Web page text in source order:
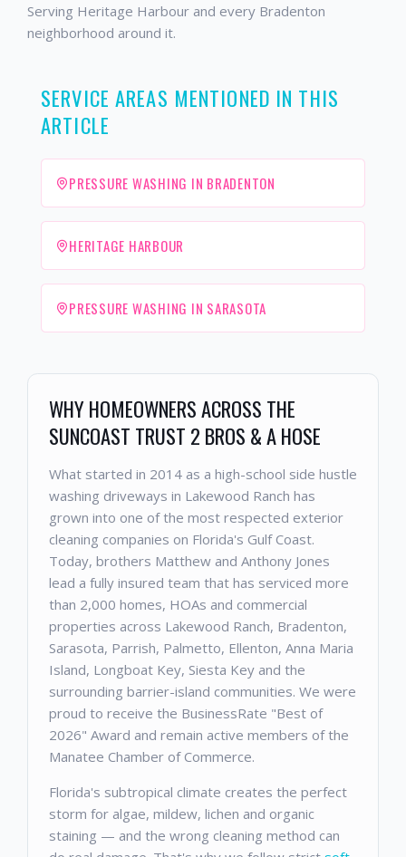
Serving Heritage Harbour and every Bradenton
neighborhood around it.
SERVICE AREAS MENTIONED IN THIS
ARTICLE
PRESSURE WASHING IN BRADENTON
HERITAGE HARBOUR
PRESSURE WASHING IN SARASOTA
WHY HOMEOWNERS ACROSS THE
SUNCOAST TRUST 2 BROS & A HOSE
What started in 2014 as a high-school side hustle
washing driveways in Lakewood Ranch has
grown into one of the most respected exterior
cleaning companies on Florida's Gulf Coast.
Today, brothers Matthew and Anthony Jones
lead a fully insured team that has serviced more
than 2,000 homes, HOAs and commercial
properties across Lakewood Ranch, Bradenton,
Sarasota, Parrish, Palmetto, Ellenton, Anna Maria
Island, Longboat Key, Siesta Key and the
surrounding barrier-island communities. We were
proud to receive the BusinessRate "Best of
2026" Award and remain active members of the
Manatee Chamber of Commerce.
Florida's subtropical climate creates the perfect
storm for algae, mildew, lichen and organic
staining — and the wrong cleaning method can